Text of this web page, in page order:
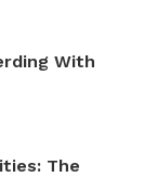
With
The